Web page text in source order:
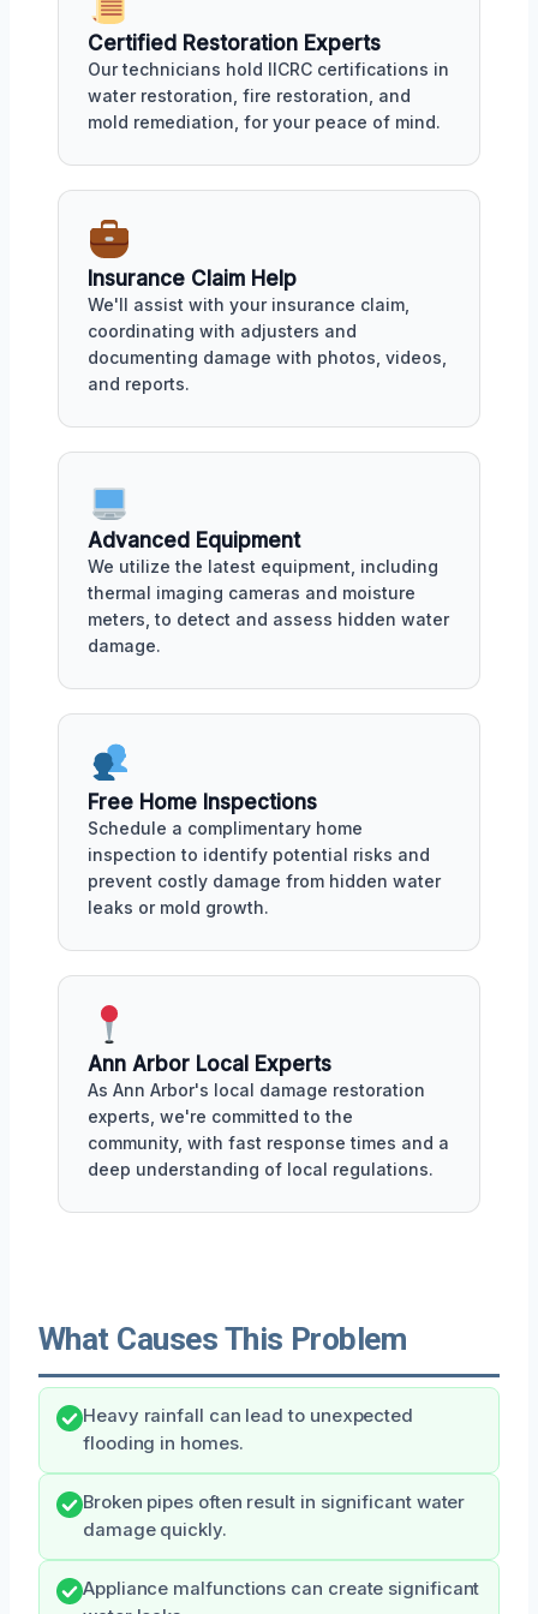
Certified Restoration Experts
Our technicians hold IICRC certifications in
water restoration, fire restoration, and
mold remediation, for your peace of mind.
Insurance Claim Help
We'll assist with your insurance claim,
coordinating with adjusters and
documenting damage with photos, videos,
and reports.
Advanced Equipment
We utilize the latest equipment, including
thermal imaging cameras and moisture
meters, to detect and assess hidden water
damage.
Free Home Inspections
Schedule a complimentary home
inspection to identify potential risks and
prevent costly damage from hidden water
leaks or mold growth.
Ann Arbor Local Experts
As Ann Arbor's local damage restoration
experts, we're committed to the
community, with fast response times and a
deep understanding of local regulations.
What Causes This Problem
Heavy rainfall can lead to unexpected
flooding in homes.
Broken pipes often result in significant water
damage quickly.
Appliance malfunctions can create significant